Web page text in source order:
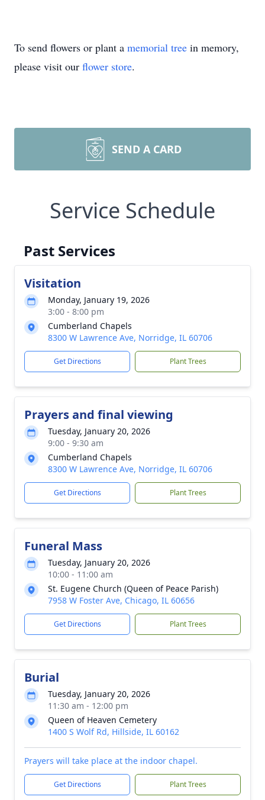
To send flowers or plant a memorial tree in memory,
please visit our flower store.
SEND A CARD
Service Schedule
Past Services
Visitation
Monday, January 19, 2026
3:00 - 8:00 pm
Cumberland Chapels
8300 W Lawrence Ave, Norridge, IL 60706
Get Directions Plant Trees
Prayers and final viewing
Tuesday, January 20, 2026
9:00 - 9:30 am
Cumberland Chapels
8300 W Lawrence Ave, Norridge, IL 60706
Get Directions Plant Trees
Funeral Mass
Tuesday, January 20, 2026
10:00 - 11:00 am
St. Eugene Church (Queen of Peace Parish)
7958 W Foster Ave, Chicago, IL 60656
Get Directions Plant Trees
Burial
Tuesday, January 20, 2026
11:30 am - 12:00 pm
Queen of Heaven Cemetery
1400 S Wolf Rd, Hillside, IL 60162
Prayers will take place at the indoor chapel.
Get Directions Plant Trees